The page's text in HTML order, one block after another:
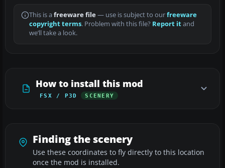
This is a freeware file— use is subject to ourfreeware
copyright terms. Problem with this file? Report itand
we’ll take a look.
How to install this mod
FSX / P3D SCENERY
Finding the scenery
Use these coordinates to fly directly to this location
once the mod is installed.